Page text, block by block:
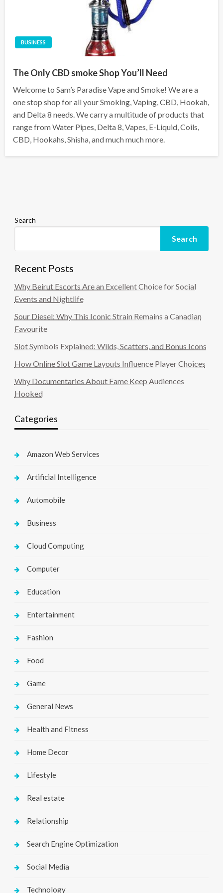
BUSINESS
The Only CBD smoke Shop You’ll Need
Welcome to Sam’s Paradise Vape and Smoke! We are a
one stop shop for all your Smoking, Vaping, CBD, Hookah,
and Delta 8 needs. We carry a multitude of products that
range from Water Pipes, Delta 8, Vapes, E-Liquid, Coils,
CBD, Hookahs, Shisha, and much much more.
Search
Search
Recent Posts
Why Beirut Escorts Are an Excellent Choice for Social
Events and Nightlife
Sour Diesel: Why This Iconic Strain Remains a Canadian
Favourite
Slot Symbols Explained: Wilds, Scatters, and Bonus Icons
How Online Slot Game Layouts Influence Player Choices
Why Documentaries About Fame Keep Audiences
Hooked
Categories
Amazon Web Services
Artificial Intelligence
Automobile
Business
Cloud Computing
Computer
Education
Entertainment
Fashion
Food
Game
General News
Health and Fitness
Home Decor
Lifestyle
Real estate
Relationship
Search Engine Optimization
Social Media
Technology